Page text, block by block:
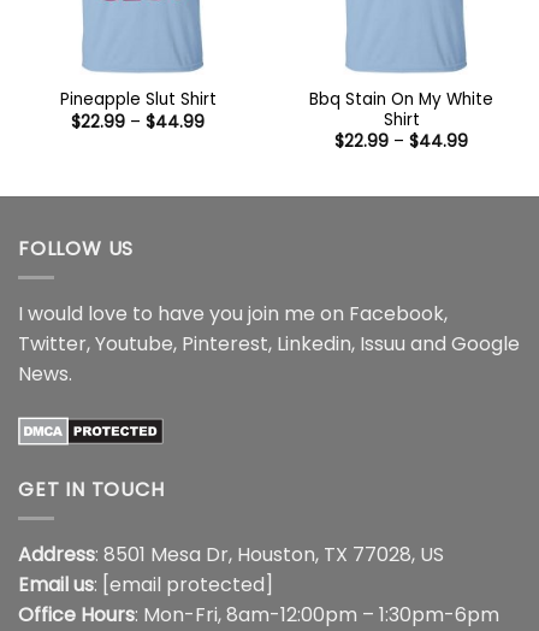
Pineapple Slut Shirt
$22.99 – $44.99Price
Bbq Stain On My White
Shirt
$22.99 – $44.99Price
$44.99
FOLLOW US
I would love to have you join me on Facebook,
Twitter,Youtube, Pinterest, Linkedin, Issuu and Google
News.
GET IN TOUCH
Address: 8501 Mesa Dr, Houston, TX 77028, US
Email us: [email protected]
Office Hours: Mon-Fri, 8am-12:00pm – 1:30pm-6pm